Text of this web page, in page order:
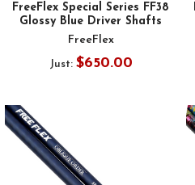
FreeFlex Special Series FF38
Glossy Blue Driver Shafts
FreeFlex
Just: $650.00